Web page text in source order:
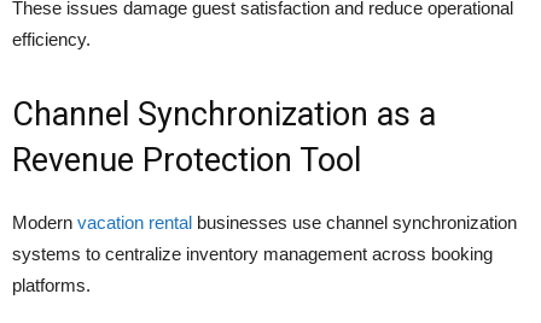
These issues damage guest satisfaction and reduce operational
efficiency.
Channel Synchronization as a
Revenue Protection Tool
Modern vacation rental businesses use channel synchronization
systems to centralize inventory management across booking
platforms.